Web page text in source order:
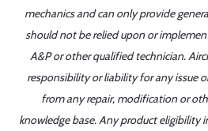
mechanics and can only provide
should not be relied upon or
A&P or other qualified technician.
responsibility or liability for any issue
from any repair, modification or
knowledge base. Any product eligibility